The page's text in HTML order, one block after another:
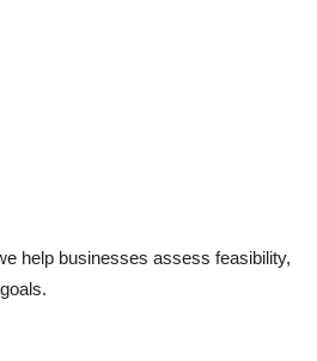
help businesses assess feasibility,